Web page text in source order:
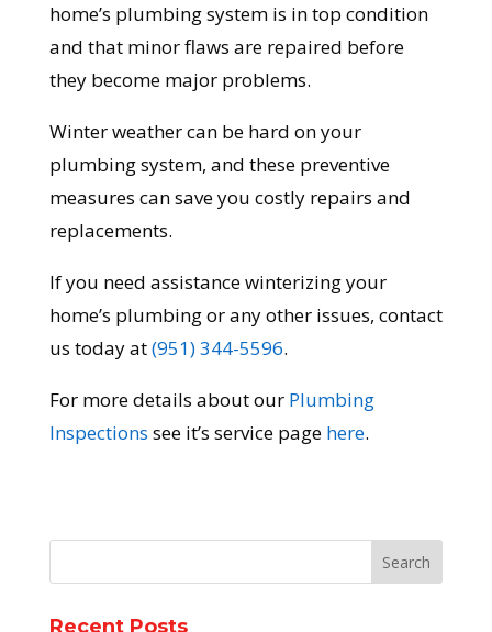
home’s plumbing system is in top condition
and that minor flaws are repaired before
they become major problems.
Winter weather can be hard on your
plumbing system, and these preventive
measures can save you costly repairs and
replacements.
If you need assistance winterizing your
home’s plumbing or any other issues, contact
us today at(951) 344-5596.
For more details about our Plumbing
Inspections see it’s service page here.
Recent Posts